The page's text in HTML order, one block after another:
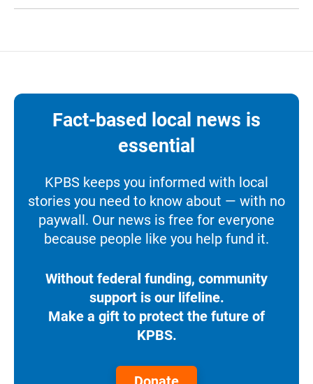
Fact-based local news is
essential
KPBS keeps you informed with local
stories you need to know about — with no
paywall. Our news is free for everyone
because people like you help fund it.
Without federal funding, community
support is our lifeline.
Make a gift to protect the future of
KPBS.